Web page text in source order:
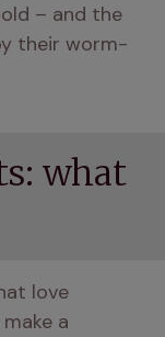
– and the
their worm-
what
love
a